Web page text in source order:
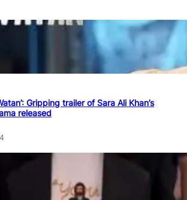
Gripping trailer of Sara Ali Khan’s
released